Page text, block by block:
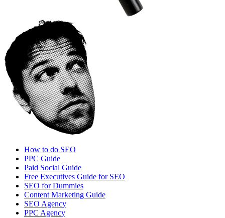
How to do SEO
PPC Guide
Paid Social Guide
Free Executives Guide for SEO
SEO for Dummies
Content Marketing Guide
SEO Agency
PPC Agency